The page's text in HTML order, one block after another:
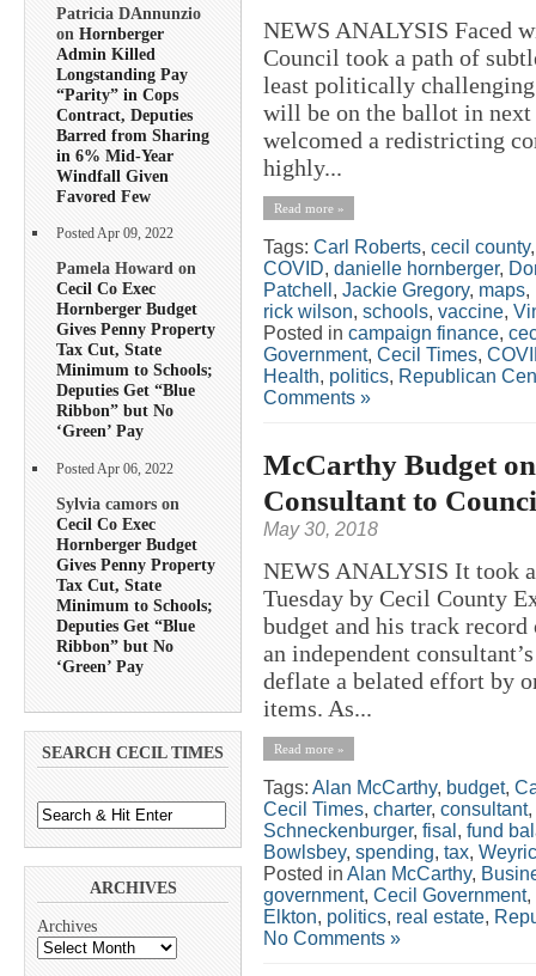
Patricia DAnnunzio
on Hornberger
Admin Killed
Longstanding Pay
“Parity” in Cops
Contract, Deputies
Barred from Sharing
in 6% Mid-Year
Windfall Given
Favored Few
Posted Apr 09, 2022
Pamela Howard on
Cecil Co Exec
Hornberger Budget
Gives Penny Property
Tax Cut, State
Minimum to Schools;
Deputies Get “Blue
Ribbon” but No
‘Green’ Pay
Posted Apr 06, 2022
Sylvia camors on
Cecil Co Exec
Hornberger Budget
Gives Penny Property
Tax Cut, State
Minimum to Schools;
Deputies Get “Blue
Ribbon” but No
‘Green’ Pay
SEARCH CECIL TIMES
ARCHIVES
Archives
NEWS ANALYSIS Faced
Council took a path of
least politically
will be on the ballot in next
welcomed a redistricting
highly...
Read more »
Tags: Carl Roberts, cecil county
COVID, danielle hornberger,
Patchell , Jackie Gregory, maps,
rick wilson, schools, vaccine,
Posted in campaign finance,
Government, Cecil Times,
Health, politics, Republican
Comments »
McCarthy Budget
Consultant to
May 30, 2018
NEWS ANALYSIS It took
Tuesday by Cecil County
budget and his track
an independent
deflate a belated effort by
items. As...
Read more »
Tags: Alan McCarthy, budget,
Cecil Times, charter, consultant,
Schneckenburger, fisal , fund
Bowlsbey, spending, tax,
Posted in Alan McCarthy,
government, Cecil Government,
Elkton, politics, real estate,
No Comments »